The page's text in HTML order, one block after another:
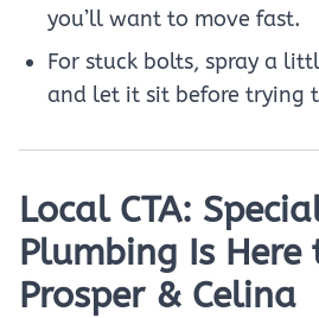
you’ll want to move fast.
For stuck bolts, spray a
and let it sit before trying
Local CTA:
Plumbing Is Here
Prosper & Celina